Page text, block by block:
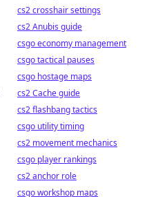
cs2 crosshair settings
cs2 Anubis guide
csgo economy management
csgo tactical pauses
csgo hostage maps
cs2 Cache guide
cs2 flashbang tactics
csgo utility timing
cs2 movement mechanics
csgo player rankings
cs2 anchor role
csgo workshop maps